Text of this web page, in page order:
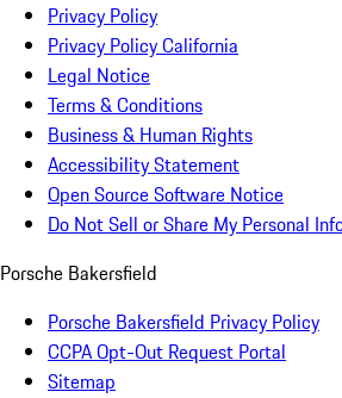
Privacy Policy
Privacy Policy California
Legal Notice
Terms & Conditions
Business & Human Rights
Accessibility Statement
Open Source Software Notice
Do Not Sell or Share My Personal
Porsche Bakersfield
Porsche Bakersfield Privacy Policy
CCPA Opt-Out Request Portal
Sitemap